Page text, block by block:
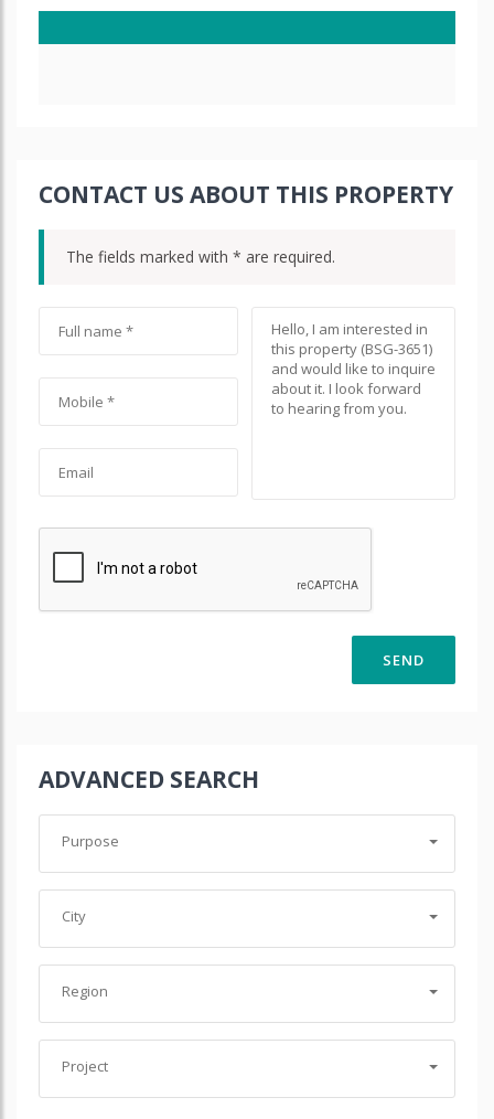
CONTACT US ABOUT THIS PROPERTY
The fields marked with * are required.
ADVANCED SEARCH
Purpose
City
Region
Project